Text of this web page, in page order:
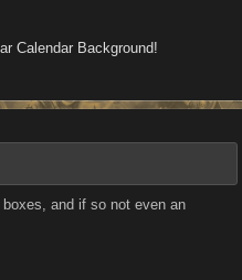
Calendar Background!
and if so not even an